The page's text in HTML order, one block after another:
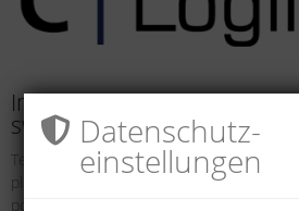
Intelligent components for
switch cabinets
Technical networks and safety solutions
plants are becoming increasing more
possibility of in-tegrating internal and
Datenschutz­
einstellungen